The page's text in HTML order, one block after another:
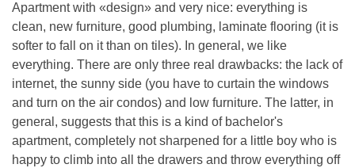
Apartment with «design» and very nice: everything is
clean, new furniture, good plumbing, laminate flooring (it is
softer to fall on it than on tiles). In general, we like
everything. There are only three real drawbacks: the lack of
internet, the sunny side (you have to curtain the windows
and turn on the air condos) and low furniture. The latter, in
general, suggests that this is a kind of bachelor's
apartment, completely not sharpened for a little boy who is
happy to climb into all the drawers and throw everything off